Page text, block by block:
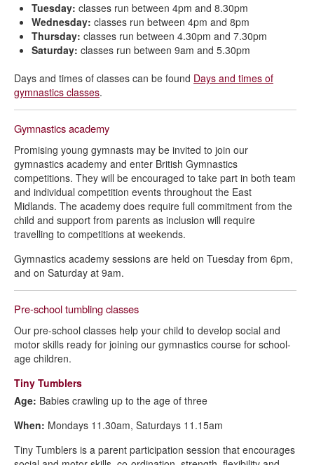
Tuesday: classes run between 4pm and 8.30pm
Wednesday: classes run between 4pm and 8pm
Thursday: classes run between 4.30pm and 7.30pm
Saturday: classes run between 9am and 5.30pm
Days and times of classes can be found Days and times of
gymnastics classes.
Gymnastics academy
Promising young gymnasts may be invited to join our
gymnastics academy and enter British Gymnastics
competitions. They will be encouraged to take part in both team
and individual competition events throughout the East
Midlands. The academy does require full commitment from the
child and support from parents as inclusion will require
travelling to competitions at weekends.
Gymnastics academy sessions are held on Tuesday from 6pm,
and on Saturday at 9am.
Pre-school tumbling classes
Our pre-school classes help your child to develop social and
motor skills ready for joining our gymnastics course for school-
age children.
Tiny Tumblers
Age: Babies crawling up to the age of three
When: Mondays 11.30am, Saturdays 11.15am
Tiny Tumblers is a parent participation session that encourages